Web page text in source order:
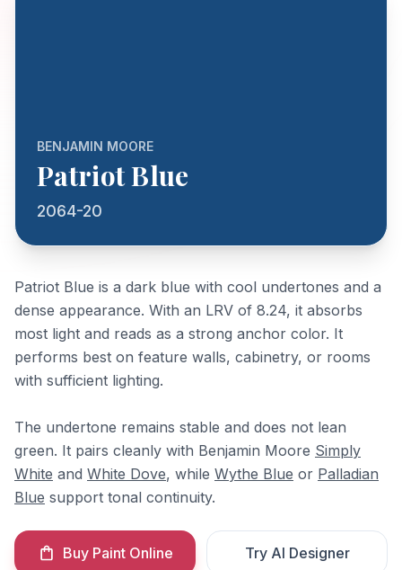
BENJAMIN MOORE
Patriot Blue
2064-20
Patriot Blue is a dark blue with cool undertones and a
dense appearance. With an LRV of 8.24, it absorbs
most light and reads as a strong anchor color. It
performs best on feature walls, cabinetry, or rooms
with sufficient lighting.
The undertone remains stable and does not lean
green. It pairs cleanly with Benjamin Moore Simply
White and White Dove, while Wythe Blue or Palladian
Blue support tonal continuity.
Buy Paint Online Try AI Designer